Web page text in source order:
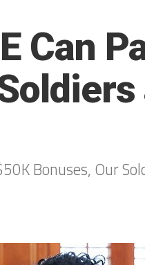
Can
Bonuses, Our